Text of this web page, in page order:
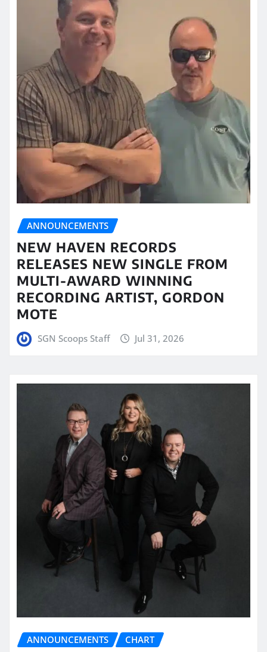
ANNOUNCEMENTS
NEW HAVEN RECORDS
RELEASES NEW SINGLE FROM
MULTI-AWARD WINNING
RECORDING ARTIST, GORDON
MOTE
SGN Scoops Staff Jul 31, 2026
ANNOUNCEMENTS CHART